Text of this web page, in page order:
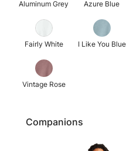
Aluminum Grey Azure Blue
Fairly White I Like You Blue
Vintage Rose
Companions